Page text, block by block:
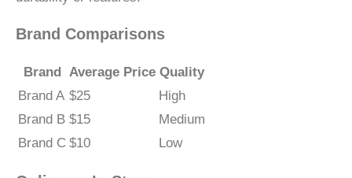
Brand Comparisons
Brand Average Price Quality
Brand A $25
High
Brand B $15
Medium
Brand C $10 Low